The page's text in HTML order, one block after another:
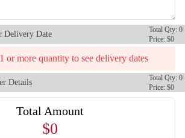
Delivery Date
Total Qty: 0
Price: $0
or more quantity to see delivery dates
Details
Total Qty: 0
Price: $0
Total Amount
$0